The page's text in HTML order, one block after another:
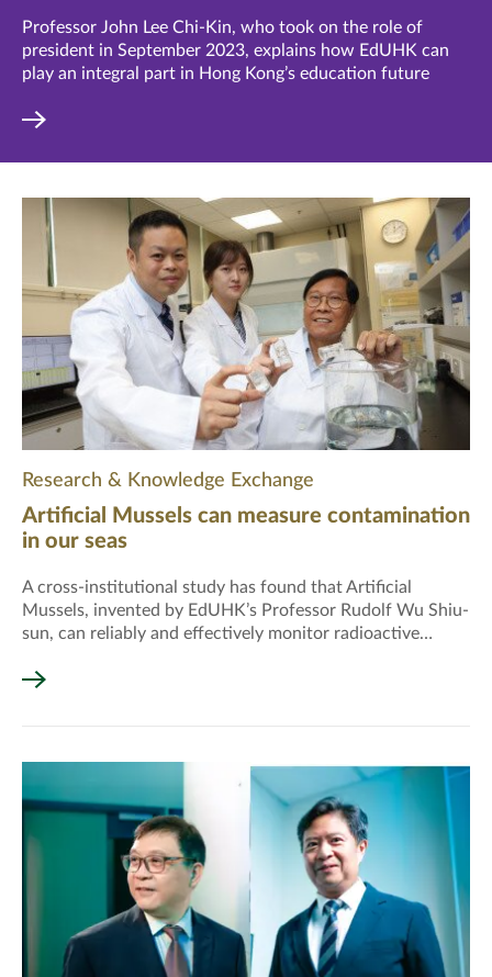
Professor John Lee Chi-Kin, who took on the role of
president in September 2023, explains how EdUHK can
play an integral part in Hong Kong’s education future
Research & Knowledge Exchange
Artificial Mussels can measure contamination
in our seas
A cross-institutional study has found that Artificial
Mussels, invented by EdUHK’s Professor Rudolf Wu Shiu-
sun, can reliably and effectively monitor radioactive